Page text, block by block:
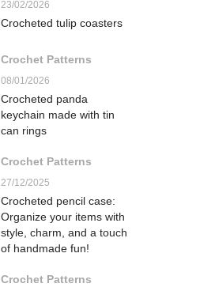
23/02/2026
Crocheted tulip coasters
Crochet Patterns
08/01/2026
Crocheted panda
keychain made with tin
can rings
Crochet Patterns
27/12/2025
Crocheted pencil case:
Organize your items with
style, charm, and a touch
of handmade fun!
Crochet Patterns